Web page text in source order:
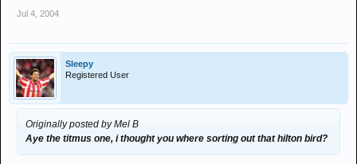
Jul 4, 2004
Sleepy
Registered User
Originally posted by Mel B
Aye the titmus one, i thought you where sorting out that hilton bird?